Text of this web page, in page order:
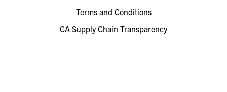
Terms and Conditions
CA Supply Chain Transparency